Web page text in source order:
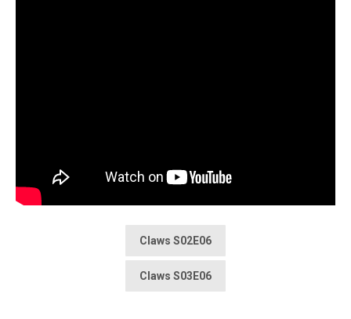
Claws S02E06
Claws S03E06